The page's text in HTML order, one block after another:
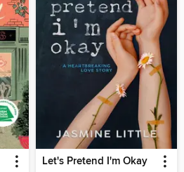
Let's Pretend I'm Okay